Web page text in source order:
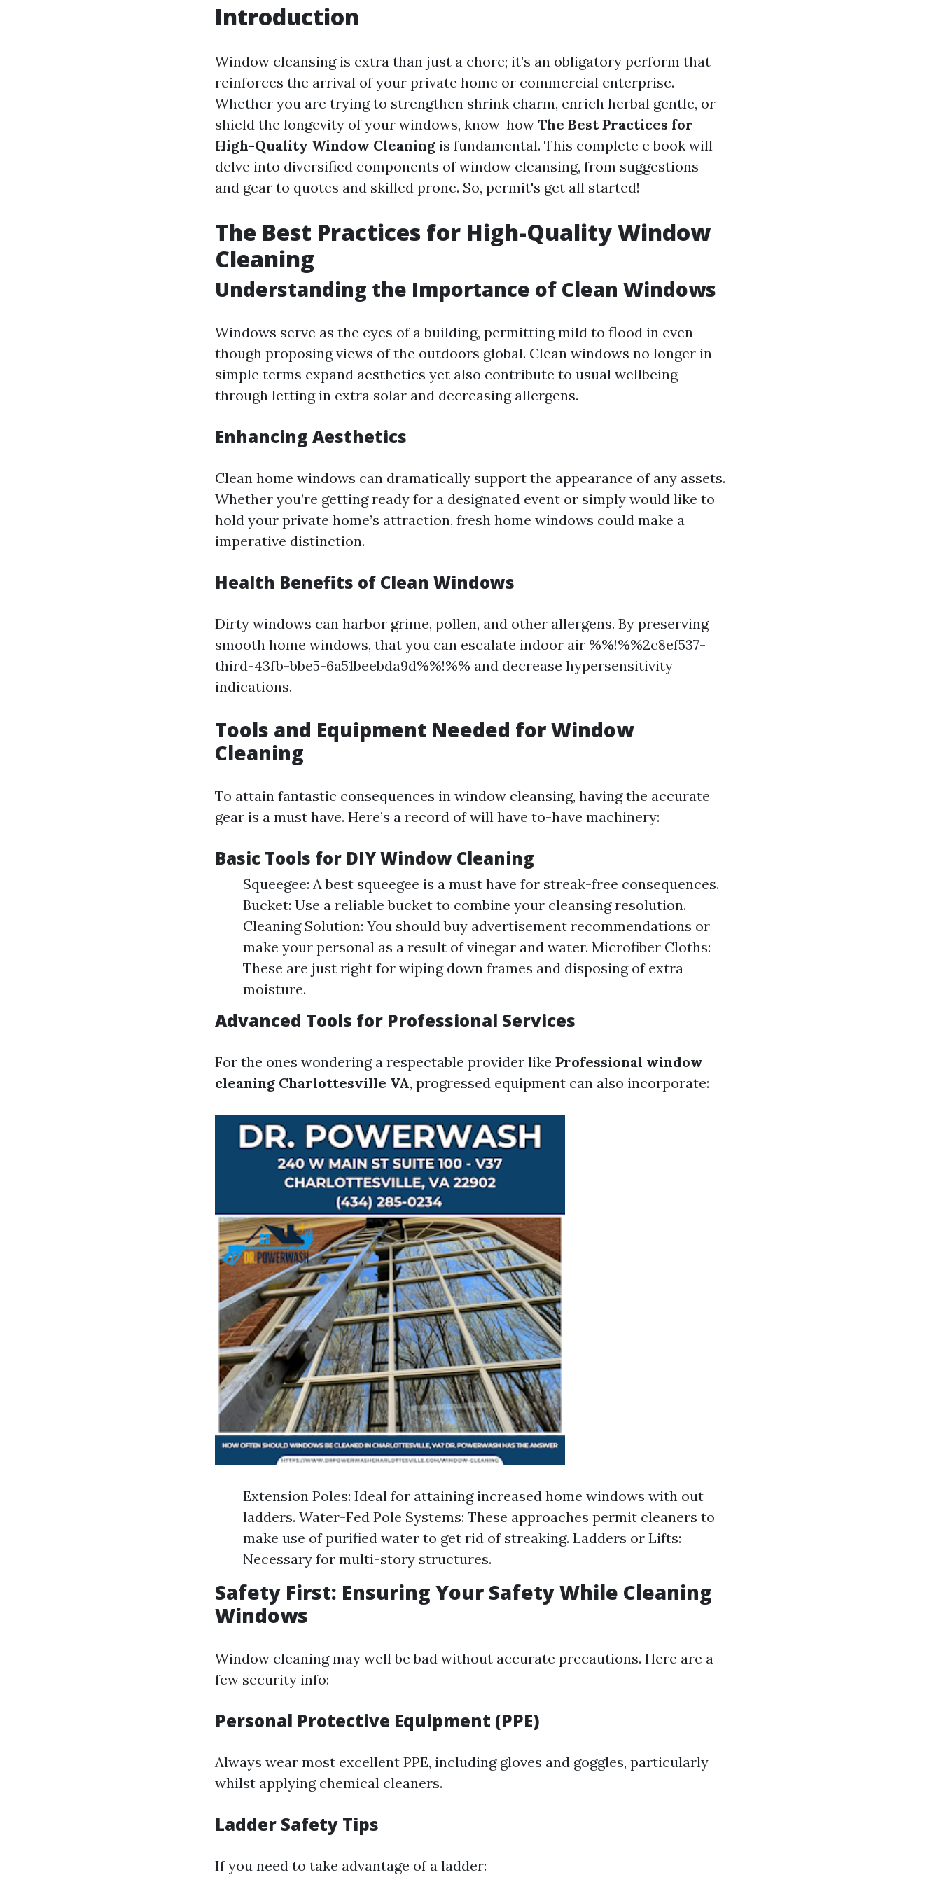
Introduction
Window cleansing is extra than just a chore; it’s an obligatory perform that
reinforces the arrival of your private home or commercial enterprise.
Whether you are trying to strengthen shrink charm, enrich herbal gentle, or
shield the longevity of your windows, know-how The Best Practices for
High-Quality Window Cleaning is fundamental. This complete e book will
delve into diversified components of window cleansing, from suggestions
and gear to quotes and skilled prone. So, permit's get all started!
The Best Practices for High-Quality Window
Cleaning
Understanding the Importance of Clean Windows
Windows serve as the eyes of a building, permitting mild to flood in even
though proposing views of the outdoors global. Clean windows no longer in
simple terms expand aesthetics yet also contribute to usual wellbeing
through letting in extra solar and decreasing allergens.
Enhancing Aesthetics
Clean home windows can dramatically support the appearance of any assets.
Whether you’re getting ready for a designated event or simply would like to
hold your private home’s attraction, fresh home windows could make a
imperative distinction.
Health Benefits of Clean Windows
Dirty windows can harbor grime, pollen, and other allergens. By preserving
smooth home windows, that you can escalate indoor air %%!%%2c8ef537-
third-43fb-bbe5-6a51beebda9d%%!%% and decrease hypersensitivity
indications.
Tools and Equipment Needed for Window
Cleaning
To attain fantastic consequences in window cleansing, having the accurate
gear is a must have. Here’s a record of will have to-have machinery:
Basic Tools for DIY Window Cleaning
Squeegee: A best squeegee is a must have for streak-free consequences.
Bucket: Use a reliable bucket to combine your cleansing resolution.
Cleaning Solution: You should buy advertisement recommendations or
make your personal as a result of vinegar and water. Microfiber Cloths:
These are just right for wiping down frames and disposing of extra
moisture.
Advanced Tools for Professional Services
For the ones wondering a respectable provider like Professional window
cleaning Charlottesville VA, progressed equipment can also incorporate:
Extension Poles: Ideal for attaining increased home windows with out
ladders. Water-Fed Pole Systems: These approaches permit cleaners to
make use of purified water to get rid of streaking. Ladders or Lifts:
Necessary for multi-story structures.
Safety First: Ensuring Your Safety While Cleaning
Windows
Window cleaning may well be bad without accurate precautions. Here are a
few security info:
Personal Protective Equipment (PPE)
Always wear most excellent PPE, including gloves and goggles, particularly
whilst applying chemical cleaners.
Ladder Safety Tips
If you need to take advantage of a ladder: